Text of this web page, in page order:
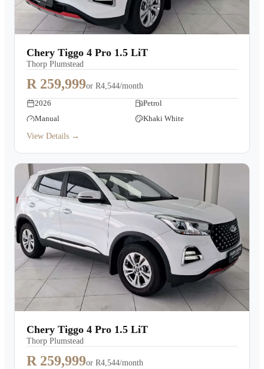
Chery Tiggo 4 Pro 1.5 LiT
Thorp Plumstead
R 259,999or R4,544/month
2026
Petrol
Manual
Khaki White
View Details →
Chery Tiggo 4 Pro 1.5 LiT
Thorp Plumstead
R 259,999or R4,544/month